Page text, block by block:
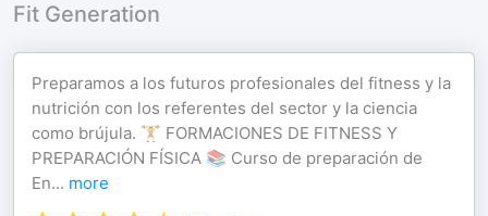
Fit Generation
Preparamos a los futuros profesionales del fitness y la
nutrición con los referentes del sector y la ciencia
como brújula. 🏋️ FORMACIONES DE FITNESS Y
PREPARACIÓN FÍSICA 📚 Curso de preparación de
En... more